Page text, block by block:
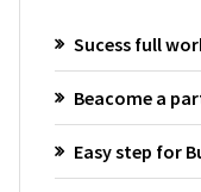
Sucess full
Beacome a
Easy step for